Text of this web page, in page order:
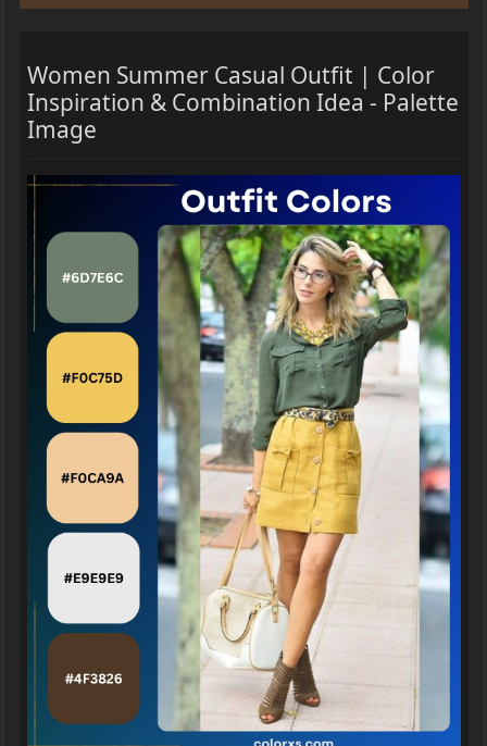
Women Summer Casual Outfit | Color
Inspiration & Combination Idea - Palette
Image